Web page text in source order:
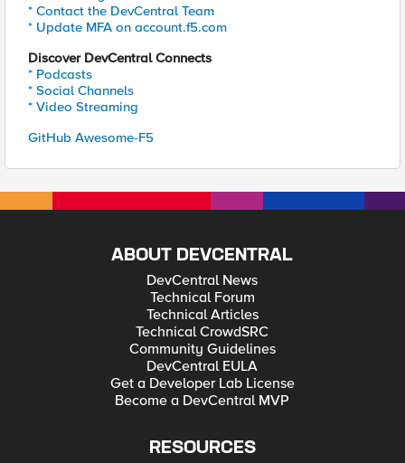
* Contact the DevCentral Team
* Update MFA on account.f5.com
Discover DevCentral Connects
* Podcasts
* Social Channels
* Video Streaming
GitHub Awesome-F5
ABOUT DEVCENTRAL
DevCentral News
Technical Forum
Technical Articles
Technical CrowdSRC
Community Guidelines
DevCentral EULA
Get a Developer Lab License
Become a DevCentral MVP
RESOURCES